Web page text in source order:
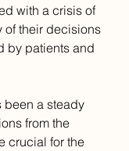
with a crisis of
of their decisions
by patients and
been a steady
from the
crucial for the